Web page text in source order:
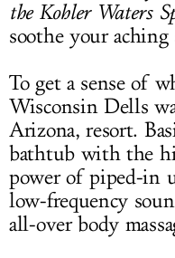
the Kohler Waters
soothe your
To get a sense of
Wisconsin Dells
Arizona, resort.
bathtub with the
power of piped-in
low-frequency
all-over body